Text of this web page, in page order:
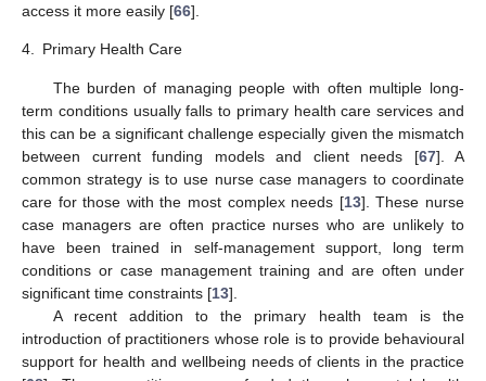
access it more easily [66].
4. Primary Health Care
The burden of managing people with often multiple long-
term conditions usually falls to primary health care services and
this can be a significant challenge especially given the mismatch
between current funding models and client needs [67]. A
common strategy is to use nurse case managers to coordinate
care for those with the most complex needs [13]. These nurse
case managers are often practice nurses who are unlikely to
have been trained in self-management support, long term
conditions or case management training and are often under
significant time constraints [13].
A recent addition to the primary health team is the
introduction of practitioners whose role is to provide behavioural
support for health and wellbeing needs of clients in the practice